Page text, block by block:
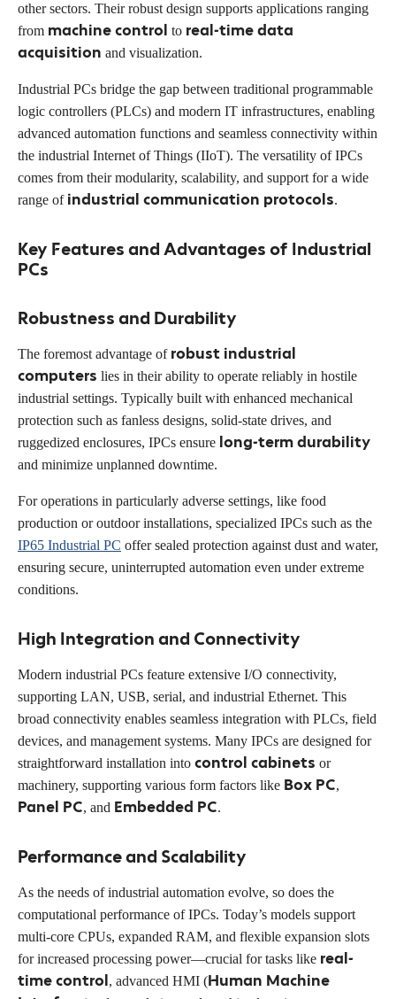
other sectors. Their robust design supports applications ranging
from machine control to real-time data
acquisition and visualization.
Industrial PCs bridge the gap between traditional programmable
logic controllers (PLCs) and modern IT infrastructures, enabling
advanced automation functions and seamless connectivity within
the industrial Internet of Things (IIoT). The versatility of IPCs
comes from their modularity, scalability, and support for a wide
range of industrial communication protocols.
Key Features and Advantages of Industrial
PCs
Robustness and Durability
The foremost advantage of robust industrial
computers lies in their ability to operate reliably in hostile
industrial settings. Typically built with enhanced mechanical
protection such as fanless designs, solid-state drives, and
ruggedized enclosures, IPCs ensure long-term durability
and minimize unplanned downtime.
For operations in particularly adverse settings, like food
production or outdoor installations, specialized IPCs such as the
IP65 Industrial PC offer sealed protection against dust and water,
ensuring secure, uninterrupted automation even under extreme
conditions.
High Integration and Connectivity
Modern industrial PCs feature extensive I/O connectivity,
supporting LAN, USB, serial, and industrial Ethernet. This
broad connectivity enables seamless integration with PLCs, field
devices, and management systems. Many IPCs are designed for
straightforward installation into control cabinets or
machinery, supporting various form factors like Box PC,
Panel PC, and Embedded PC.
Performance and Scalability
As the needs of industrial automation evolve, so does the
computational performance of IPCs. Today’s models support
multi-core CPUs, expanded RAM, and flexible expansion slots
for increased processing power—crucial for tasks like real-
time control, advanced HMI (Human Machine